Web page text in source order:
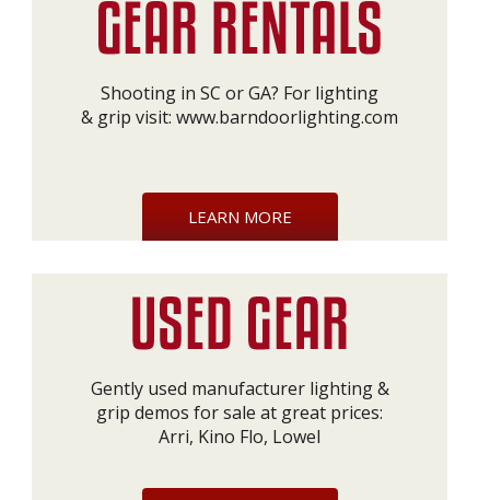
Shooting in SC or GA? For lighting
& grip visit: www.barndoorlighting.com
LEARN MORE
Gently used manufacturer lighting &
grip demos for sale at great prices:
Arri, Kino Flo, Lowel